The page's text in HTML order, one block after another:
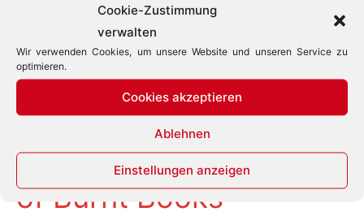
Cookie-Zustimmung
verwalten
Wir verwenden Cookies, um unsere Website und unseren Service zu
optimieren.
Cookies akzeptieren
Ablehnen
Einstellungen anzeigen
Resurrection of the City
of Burnt Books